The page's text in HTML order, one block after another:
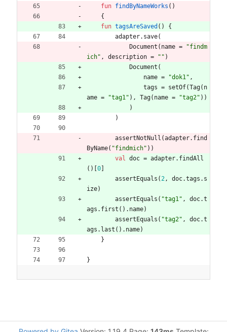
fun findByNameWorks ( )
{
fun tagsAreSaved ( )
{
adapter. save(
Document ( name = "findm
ich" , description = " " )
Document (
name = "dok1 " ,
tags = setOf(Tag( n
ame = "tag1 " ) , Tag( name = "tag2" ) )
)
)
assertNotNull (adapter. find
ByName( "findmich" ) )
val
doc = adapter. findAll
( ) [0]
assertEquals ( 2 , doc.tags . s
ize)
assertEquals ( "tag1 " , doc.t
ags . first ( ) . name)
assertEquals ( "tag2" , doc.t
ags . last ( ) . name)
}
}